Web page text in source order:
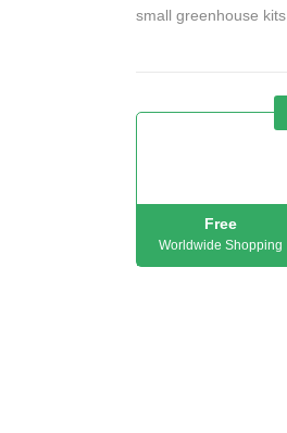
small greenhouse
Free
Worldwide Shopping